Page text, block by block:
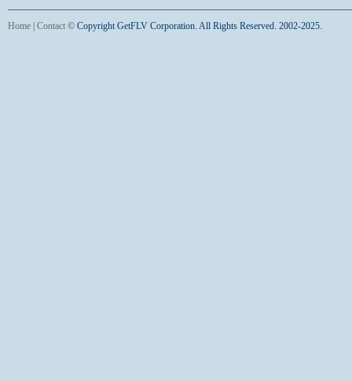
Home Contact © Copyright GetFLV Corporation. All Rights Reserved. 2002-2025.